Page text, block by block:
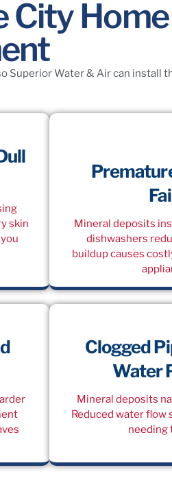
City
Superior Water & Air can install
skin
Mineral deposits
dishwashers
buildup causes
Clogged
Water
Mineral deposits
Reduced water flow
needing